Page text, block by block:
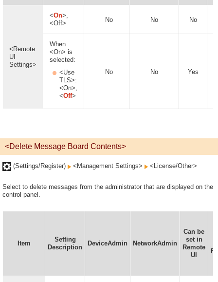
<Remote
UI
Settings>
<On>,
<Off>
No No No
When
<On> is
selected:
<Use
TLS>:
<On>,
<Off>
No No Yes
<Delete Message Board Contents>
(Settings/Register) <Management Settings> <License/Other>
Select to delete messages from the administrator that are displayed on the
control panel.
Item
Setting
Description
DeviceAdmin NetworkAdmin
Can be
set in
Remote
UI